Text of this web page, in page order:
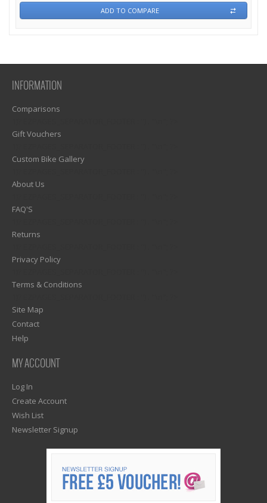
ADD TO COMPARE
INFORMATION
Comparisons
Gift Vouchers
Custom Bike Gallery
About Us
FAQ'S
Returns
Privacy Policy
Terms & Conditions
Site Map
Contact
Help
MY ACCOUNT
Log In
Create Account
Wish List
Newsletter Signup